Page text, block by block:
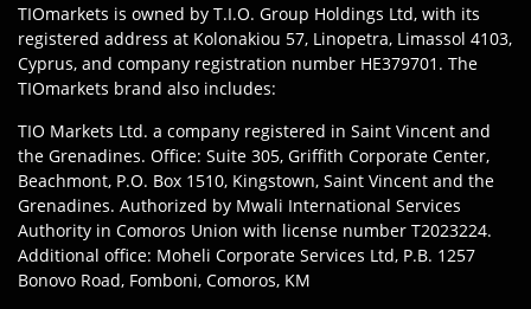
TIOmarkets is owned by T.I.O. Group Holdings Ltd, with its
registered address at Kolonakiou 57, Linopetra, Limassol 4103,
Cyprus, and company registration number HE379701. The
TIOmarkets brand also includes:
TIO Markets Ltd. a company registered in Saint Vincent and
the Grenadines. Office: Suite 305, Griffith Corporate Center,
Beachmont, P.O. Box 1510, Kingstown, Saint Vincent and the
Grenadines. Authorized by Mwali International Services
Authority in Comoros Union with license number T2023224.
Additional office: Moheli Corporate Services Ltd, P.B. 1257
Bonovo Road, Fomboni, Comoros, KM